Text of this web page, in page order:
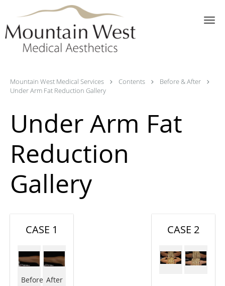
Skip to main content
Mountain West Medical Services Contents
Before & After
Under Arm Fat Reduction Gallery
Under Arm Fat
Reduction
Gallery
CASE 1
Before After
CASE 2